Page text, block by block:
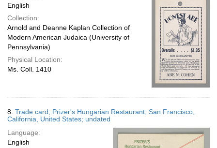
English
Collection:
Arnold and Deanne Kaplan Collection of
Modern American Judaica (University of
Pennsylvania)
Physical Location:
Ms. Coll. 1410
8. Trade card; Prizer's Hungarian Restaurant; San Francisco,
California, United States; undated
Language:
English